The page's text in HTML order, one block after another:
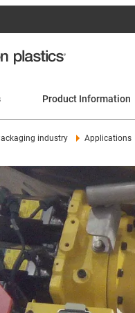
Product Information
industry Applications